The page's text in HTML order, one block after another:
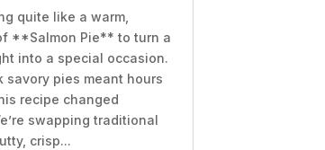
quite like a warm,
**Salmon Pie** to turn a
into a special occasion.
savory pies meant hours
recipe changed
swapping traditional
crisp...